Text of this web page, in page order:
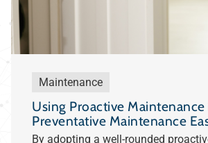
Maintenance
Using Proactive
Preventative Maintenance
By adopting a well-rounded